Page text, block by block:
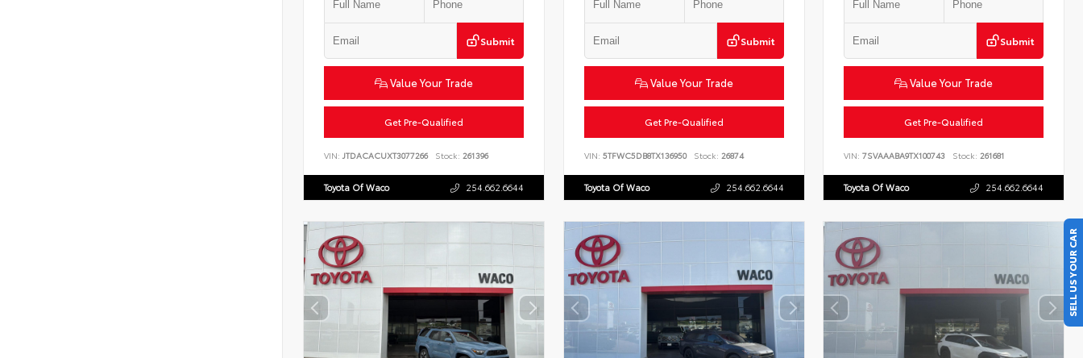
Submit
Value Your Trade
Get Pre-Qualified
VIN: JTDACACUXT3077266 Stock: 261396
Toyota Of Waco 254.662.6644
Submit
Value Your Trade
Get Pre-Qualified
VIN: 5TFWC5DB8TX136950 Stock: 26874
Toyota Of Waco 254.662.6644
Submit
Value Your Trade
Get Pre-Qualified
VIN:7SVAAABA9TX100743 Stock: 261681
Toyota Of Waco 254.662.6644
SELL US YOUR CAR